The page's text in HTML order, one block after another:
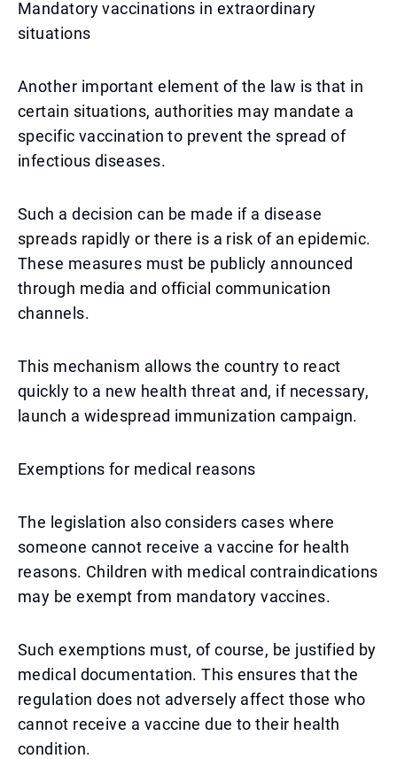
Mandatory vaccinations in extraordinary
situations
Another important element of the law is that in
certain situations, authorities may mandate a
specific vaccination to prevent the spread of
infectious diseases.
Such a decision can be made if a disease
spreads rapidly or there is a risk of an epidemic.
These measures must be publicly announced
through media and official communication
channels.
This mechanism allows the country to react
quickly to a new health threat and, if necessary,
launch a widespread immunization campaign.
Exemptions for medical reasons
The legislation also considers cases where
someone cannot receive a vaccine for health
reasons. Children with medical contraindications
may be exempt from mandatory vaccines.
Such exemptions must, of course, be justified by
medical documentation. This ensures that the
regulation does not adversely affect those who
cannot receive a vaccine due to their health
condition.